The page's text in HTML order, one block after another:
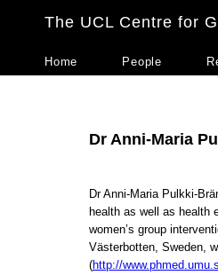
The UCL Centre for
Home People
Dr Anni-Maria
Dr Anni-Maria Pulkki-
health as well as health
women’s group
Västerbotten, Sweden,
(http://